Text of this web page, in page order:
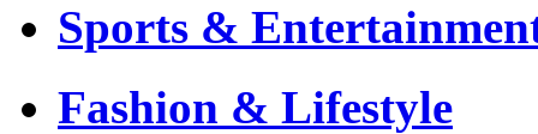
Sports &
Fashion & Lifestyle